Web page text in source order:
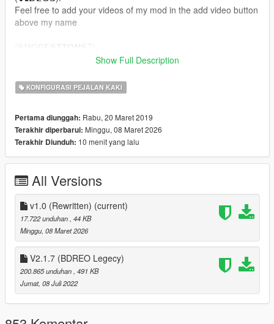
Feel free to add your videos of my mod in the add video button
above my name
Discord Serverto chat or keep up with updates and to
(𝗕𝗨𝗚𝗦):
find a bug let me know)
(𝗜𝗡𝗦𝗧𝗔𝗟𝗟𝗔𝗧𝗜𝗢𝗡):
InstallOpenIV
Drag and drop BDERO.oiv into OpenIV
Install into MODS folder
Then Done
(𝗩𝗜𝗗𝗘𝗢 𝗜𝗡𝗦𝗧𝗔𝗟𝗟𝗔𝗧𝗜𝗢𝗡): (Thanks
@OhMrZack
For Making These Videos)
https://www.youtube.com/watch?v=gqO8zNFOtRs
Show Full Description
KONFIGURASI PEJALAN KAKI
Pertama diunggah: Rabu, 20 Maret 2019
Terakhir diperbarui: Minggu, 08 Maret 2026
Terakhir Diunduh: 10 menit yang lalu
All Versions
v1.0 (Rewritten) (current)
17.722 unduhan , 44 KB
Minggu, 08 Maret 2026
V2.1.7 (BDREO Legecy)
200.865 unduhan , 491 KB
Jumat, 08 Juli 2022